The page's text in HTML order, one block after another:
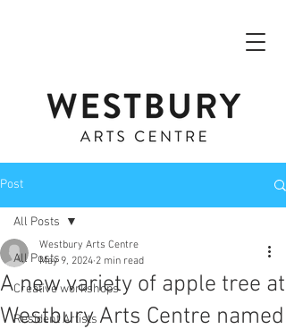
Post
All Posts
Creative workshops
Resident Artists
All Posts
A new variety of apple tree at
Westbury Arts Centre named
Westbury Arts Centre
May 9, 2024 2 min read